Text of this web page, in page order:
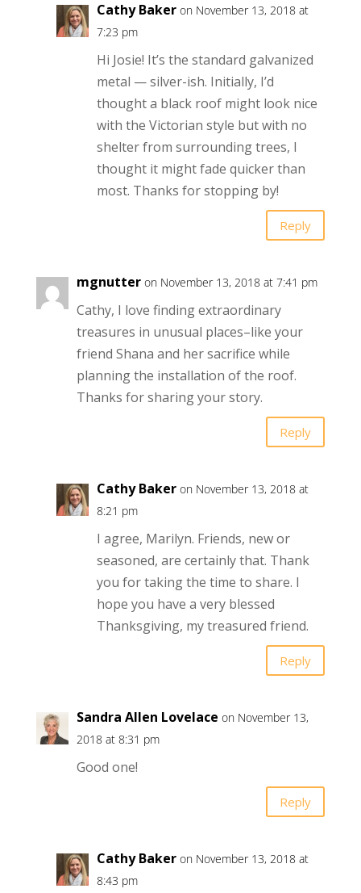
Cathy Baker on November 13, 2018 at
7:23 pm
Hi Josie! It’s the standard galvanized
metal — silver-ish. Initially, I’d
thought a black roof might look nice
with the Victorian style but with no
shelter from surrounding trees, I
thought it might fade quicker than
most. Thanks for stopping by!
Reply
mgnutter on November 13, 2018 at 7:41 pm
Cathy, I love finding extraordinary
treasures in unusual places–like your
friend Shana and her sacrifice while
planning the installation of the roof.
Thanks for sharing your story.
Reply
Cathy Baker on November 13, 2018 at
8:21 pm
I agree, Marilyn. Friends, new or
seasoned, are certainly that. Thank
you for taking the time to share. I
hope you have a very blessed
Thanksgiving, my treasured friend.
Reply
Sandra Allen Lovelace on November 13,
2018 at 8:31 pm
Good one!
Reply
Cathy Baker on November 13, 2018 at
8:43 pm